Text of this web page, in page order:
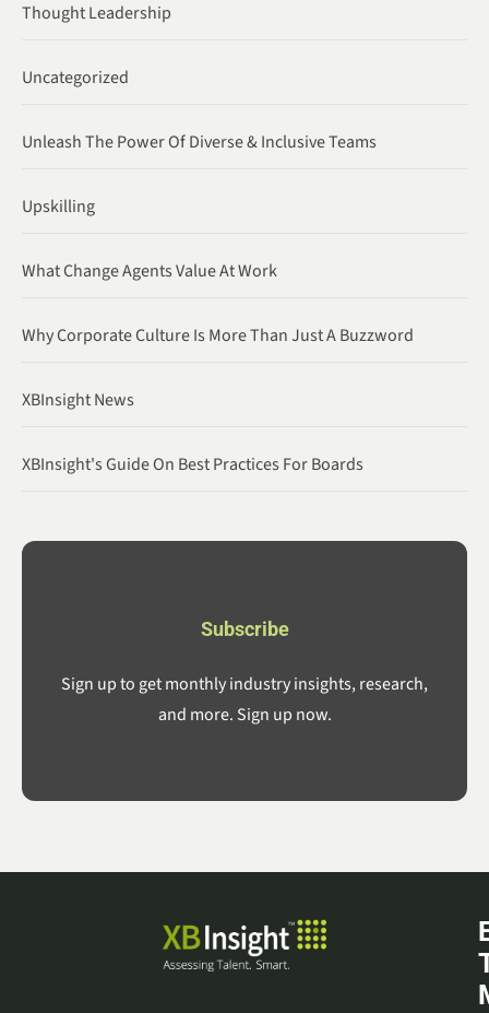
Thought Leadership
Uncategorized
Unleash The Power Of Diverse & Inclusive Teams
Upskilling
What Change Agents Value At Work
Why Corporate Culture Is More Than Just A Buzzword
XBInsight News
XBInsight's Guide On Best Practices For Boards
Subscribe
Sign up to get monthly industry insights, research,
and more. Sign up now.